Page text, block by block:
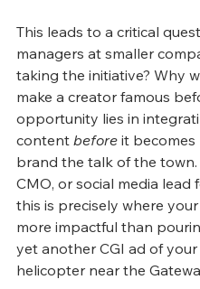
This leads to a critical
managers at smaller
taking the initiative? Why
make a creator famous
opportunity lies in
content before it becomes
brand the talk of the
CMO, or social media
this is precisely where
more impactful than
yet another CGI ad of
helicopter near the